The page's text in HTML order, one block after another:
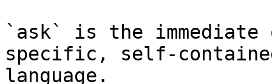
`ask` is the
specific, self-
language.